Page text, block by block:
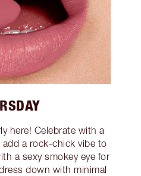
here! Celebrate with a
a rock-chick vibe to
a sexy smokey eye for
down with minimal